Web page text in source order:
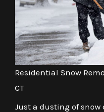
Residential Snow
CT
Just a dusting of snow